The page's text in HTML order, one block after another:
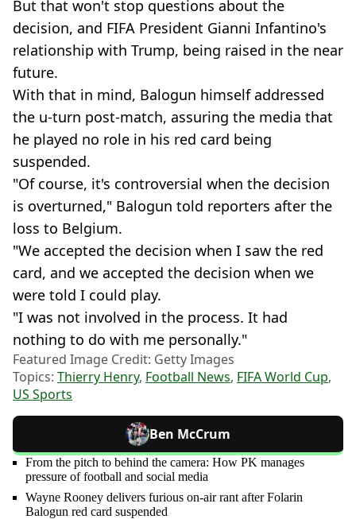
But that won't stop questions about the
decision, and FIFA President Gianni Infantino's
relationship with Trump, being raised in the near
future.
With that in mind, Balogun himself addressed
the u-turn post-match, assuring the media that
he played no role in his red card being
suspended.
"Of course, it's controversial when the decision
is overturned," Balogun told reporters after the
loss to Belgium.
"We accepted the decision when I saw the red
card, and we accepted the decision when we
were told I could play.
"I was not involved in the process. It had
nothing to do with me personally."
Featured Image Credit: Getty Images
Topics: Thierry Henry, Football News, FIFA World Cup,
US Sports
Ben McCrum
From the pitch to behind the camera: How PK manages
pressure of football and social media
Wayne Rooney delivers furious on-air rant after Folarin
Balogun red card suspended